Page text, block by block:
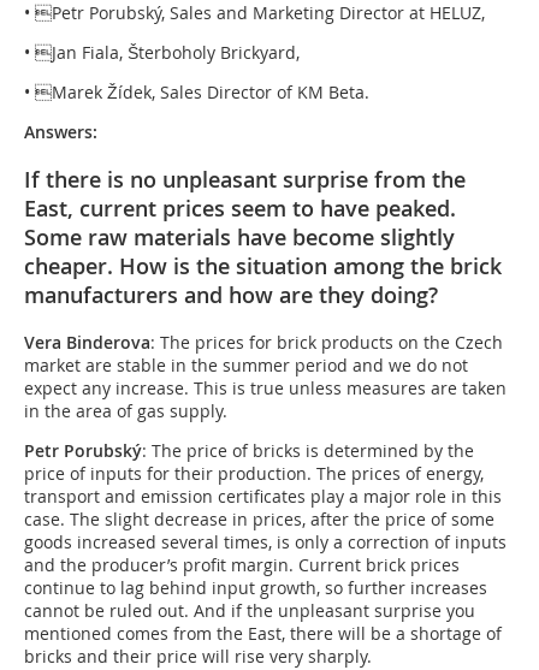
• Petr Porubský, Sales and Marketing Director at HELUZ,
• Jan Fiala, Šterboholy Brickyard,
• Marek Žídek, Sales Director of KM Beta.
Answers:
If there is no unpleasant surprise from the
East, current prices seem to have peaked.
Some raw materials have become slightly
cheaper. How is the situation among the brick
manufacturers and how are they doing?
Vera Binderova: The prices for brick products on the Czech
market are stable in the summer period and we do not
expect any increase. This is true unless measures are taken
in the area of gas supply.
Petr Porubský: The price of bricks is determined by the
price of inputs for their production. The prices of energy,
transport and emission certificates play a major role in this
case. The slight decrease in prices, after the price of some
goods increased several times, is only a correction of inputs
and the producer’s profit margin. Current brick prices
continue to lag behind input growth, so further increases
cannot be ruled out. And if the unpleasant surprise you
mentioned comes from the East, there will be a shortage of
bricks and their price will rise very sharply.